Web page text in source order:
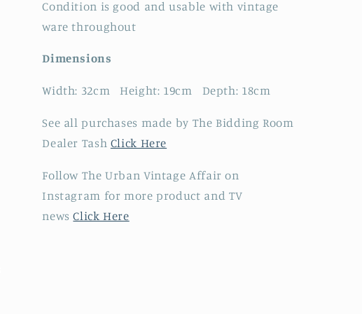
Condition is good and usable with vintage
ware throughout
Dimensions
Width: 32cm Height: 19cm Depth: 18cm
See all purchases made by The Bidding Room
Dealer Tash Click Here
Follow The Urban Vintage Affair on
Instagram for more product and TV
newsClick Here